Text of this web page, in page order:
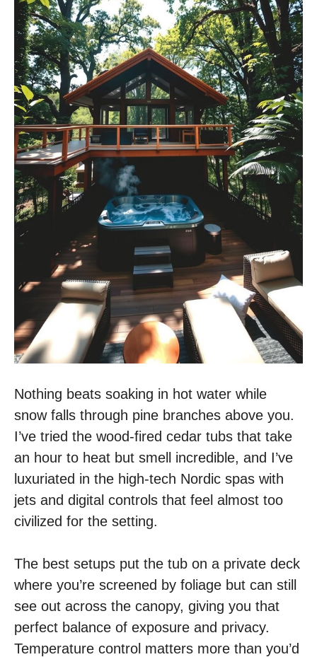
Nothing beats soaking in hot water while
snow falls through pine branches above you.
I’ve tried the wood-fired cedar tubs that take
an hour to heat but smell incredible, and I’ve
luxuriated in the high-tech Nordic spas with
jets and digital controls that feel almost too
civilized for the setting.
The best setups put the tub on a private deck
where you’re screened by foliage but can still
see out across the canopy, giving you that
perfect balance of exposure and privacy.
Temperature control matters more than you’d